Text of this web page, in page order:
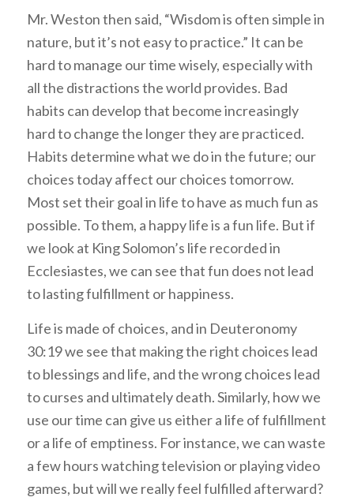
Mr. Weston then said, “Wisdom is often simple in
nature, but it’s not easy to practice.” It can be
hard to manage our time wisely, especially with
all the distractions the world provides. Bad
habits can develop that become increasingly
hard to change the longer they are practiced.
Habits determine what we do in the future; our
choices today affect our choices tomorrow.
Most set their goal in life to have as much fun as
possible. To them, a happy life is a fun life. But if
we look at King Solomon’s life recorded in
Ecclesiastes, we can see that fun does not lead
to lasting fulfillment or happiness.
Life is made of choices, and in Deuteronomy
30:19 we see that making the right choices lead
to blessings and life, and the wrong choices lead
to curses and ultimately death. Similarly, how we
use our time can give us either a life of fulfillment
or a life of emptiness. For instance, we can waste
a few hours watching television or playing video
games, but will we really feel fulfilled afterward?